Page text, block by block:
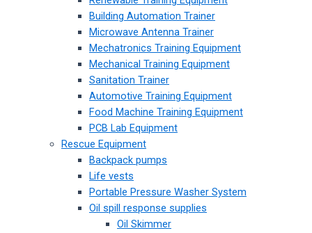
Building Automation Trainer
Microwave Antenna Trainer
Mechatronics Training Equipment
Mechanical Training Equipment
Sanitation Trainer
Automotive Training Equipment
Food Machine Training Equipment
PCB Lab Equipment
Rescue Equipment
Backpack pumps
Life vests
Portable Pressure Washer System
Oil spill response supplies
Oil Skimmer